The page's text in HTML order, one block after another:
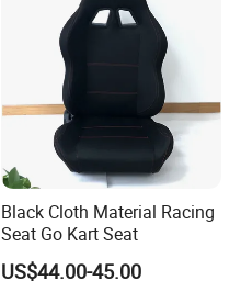
Black Cloth Material Racing
Seat Go Kart Seat
US$44.00-45.00